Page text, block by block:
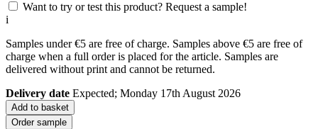
Want to try or test this product? Request a sample!
i
Samples under €5 are free of charge. Samples above €5 are free of
charge when a full order is placed for the article. Samples are
delivered without print and cannot be returned.
Delivery date Expected; Monday 17th August 2026
Add to basket
Order sample